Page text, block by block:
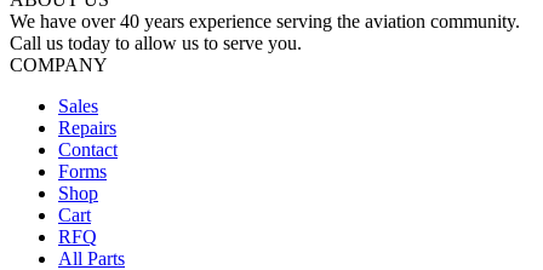
We have over 40 years experience serving the aviation community.
Call us today to allow us to serve you.
COMPANY
Sales
Repairs
Contact
Forms
Shop
Cart
RFQ
All Parts